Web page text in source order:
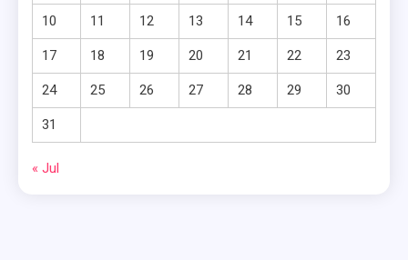
10 11 12 13 14 15 16
17 18 19 20 21 22 23
24 25 26 27 28 29 30
31
« Jul